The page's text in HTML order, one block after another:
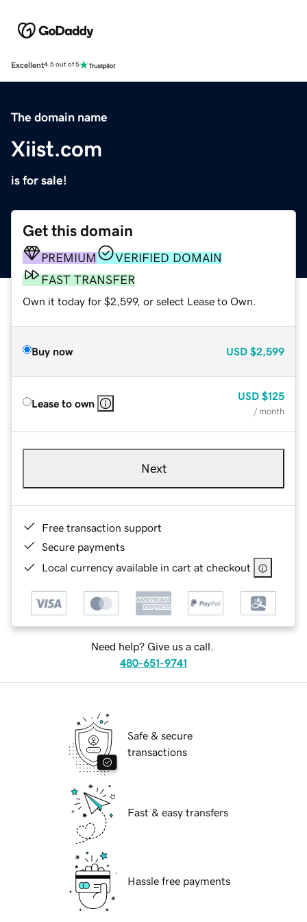
Excellent4.5 out of 5
The domain name
Xiist.com
is for sale!
Get this domain
PREMIUM
VERIFIED DOMAIN
FAST TRANSFER
Own it today for $2,599, or select Lease to Own.
Buy now USD $2,599
Lease to own
USD $125
/ month
Next
Free transaction support
Secure payments
Local currency available in cart at checkout
Need help? Give us a call.
480-651-9741
Safe & secure
transactions
Fast & easy transfers
Hassle free payments